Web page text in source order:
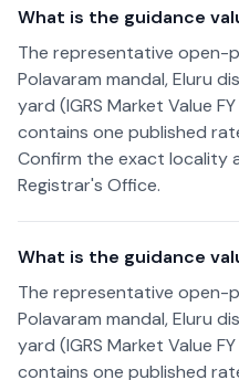
What is the guidance
The representative open-
Polavaram mandal, Eluru
yard (IGRS Market Value
contains one published
Confirm the exact locality
Registrar's Office.
What is the guidance
The representative open-
Polavaram mandal, Eluru
yard (IGRS Market Value
contains one published